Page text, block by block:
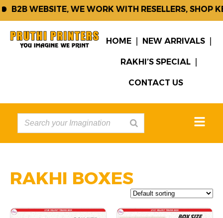
B2B WEBSITE, WE WORK WITH RESELLERS, SHOP
HOME NEW ARRIVALS
RAKHI’S SPECIAL
CONTACT US
RAKHI BOXES